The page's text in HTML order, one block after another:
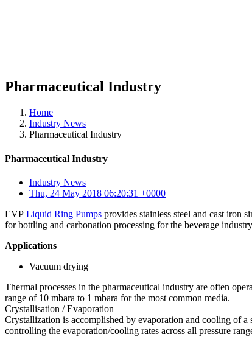
Pharmaceutical Industry
Home
Industry News
Pharmaceutical Industry
Pharmaceutical Industry
Industry News
Thu, 24 May 2018 06:20:31 +0000
EVP Liquid Ring Pumps provides stainless steel and cast iron
for bottling and carbonation processing for the beverage
Applications
Vacuum drying
Thermal processes in the pharmaceutical industry are often
range of 10 mbara to 1 mbara for the most common media.
Crystallisation / Evaporation
Crystallization is accomplished by evaporation and cooling of
controlling the evaporation/cooling rates across all pressure